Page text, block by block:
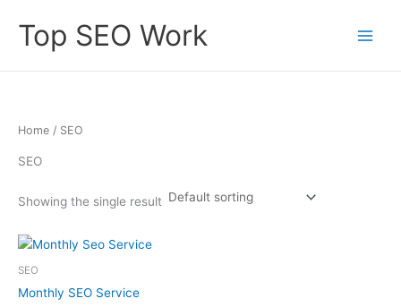
content
Top SEO Work
Home / SEO
SEO
Showing the single result
SEO
Monthly SEO Service